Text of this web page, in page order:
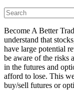
Become A Better
understand that
have large potential
be aware of the risks
in the futures and
afford to lose. This
buy/sell futures or